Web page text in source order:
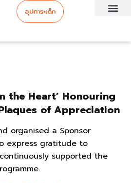
อุปการะเด็ก
the Heart’ Honouring
of Appreciation
organised a Sponsor
express gratitude to
supported the